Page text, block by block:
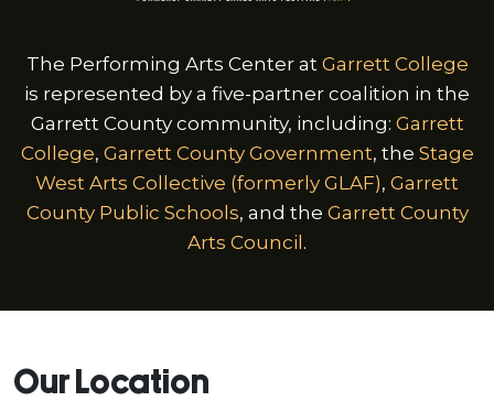
The Performing Arts Center at Garrett College
is represented by a five-partner coalition in the
Garrett County community, including: Garrett
College, Garrett County Government, the Stage
West Arts Collective (formerly GLAF), Garrett
County Public Schools, and the Garrett County
Arts Council.
Our Location